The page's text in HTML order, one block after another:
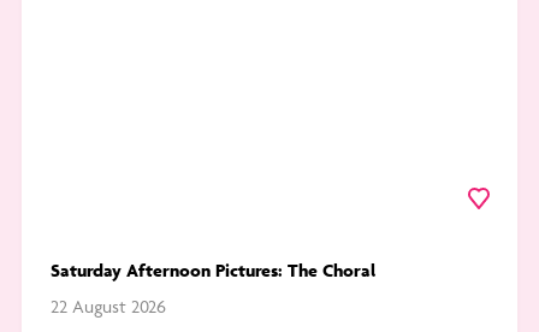
Saturday Afternoon Pictures: The Choral
22 August 2026
Favourite